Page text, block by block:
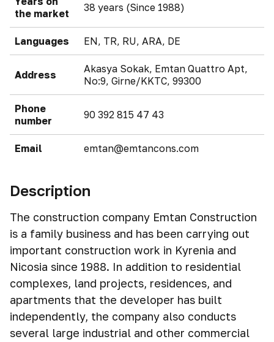
the market
38 years (Since 1988)
Languages EN, TR, RU, ARA, DE
Address
Akasya Sokak, Emtan Quattro Apt,
No:9, Girne/KKTC, 99300
Phone
number
90 392 815 47 43
Email emtan@emtancons.com
Description
The construction company Emtan Construction
is a family business and has been carrying out
important construction work in Kyrenia and
Nicosia since 1988. In addition to residential
complexes, land projects, residences, and
apartments that the developer has built
independently, the company also conducts
several large industrial and other commercial